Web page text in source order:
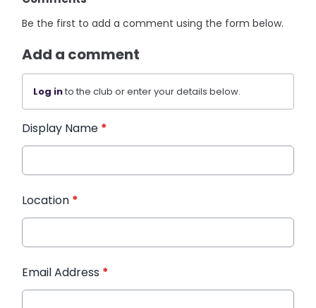
Be the first to add a comment using the form below.
Add a comment
Log into the club or enter your details below.
Display Name *
Location *
Email Address *